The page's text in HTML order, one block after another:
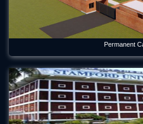
Permanent